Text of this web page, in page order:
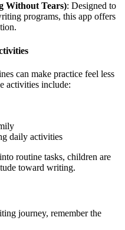
Without Tears): Designed to
programs, this app offers
can make practice feel less
activities include:
daily activities
routine tasks, children are
toward writing.
journey, remember the